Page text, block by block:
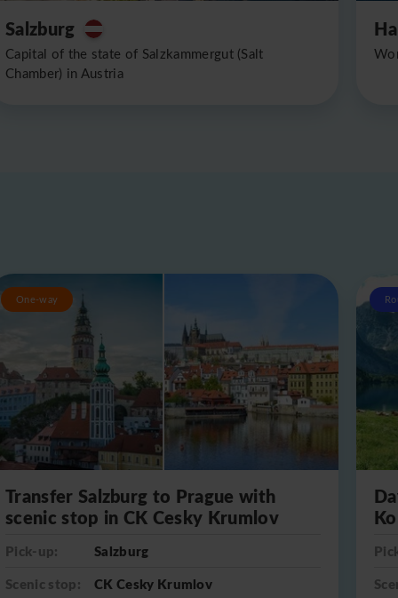
Salzburg
Capital of the state of Salzkammergut (Salt
Chamber) in Austria
One-way
Transfer Salzburg to Prague with
scenic stop in CK Cesky Krumlov
Pick-up:
Salzburg
Scenic stop:
CK Cesky Krumlov